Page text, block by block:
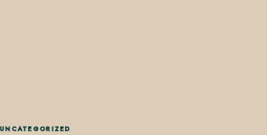
UNCATEGORIZED